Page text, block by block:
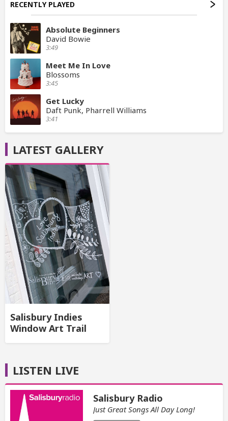
RECENTLY PLAYED
Absolute Beginners
David Bowie
3:49
Meet Me In Love
Blossoms
3:45
Get Lucky
Daft Punk, Pharrell Williams
3:41
LATEST GALLERY
Salisbury Indies
Window Art Trail
LISTEN LIVE
Salisbury Radio
Just Great Songs All Day Long!